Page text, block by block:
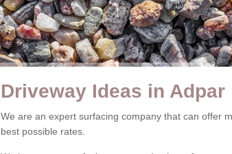
Driveway Ideas in Adpar
We are an expert surfacing company that can offer
best possible rates.